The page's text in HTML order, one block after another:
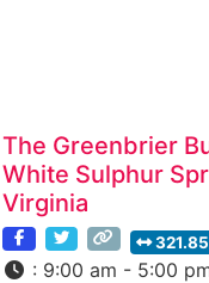
The Greenbrier
White Sulphur
Virginia
: 9:00 am - 5:00